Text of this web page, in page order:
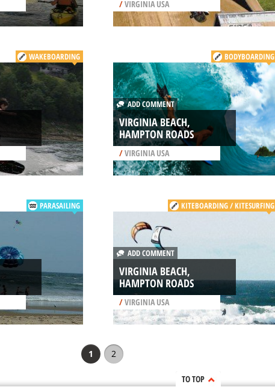
/VIRGINIA USA
WAKEBOARDING BODYBOARDING
ADD COMMENT
VIRGINIA BEACH,
HAMPTON ROADS
/VIRGINIA USA
PARASAILING KITEBOARDING / KITESURFING
ADD COMMENT
VIRGINIA BEACH,
HAMPTON ROADS
/VIRGINIA USA
1 2
TO TOP